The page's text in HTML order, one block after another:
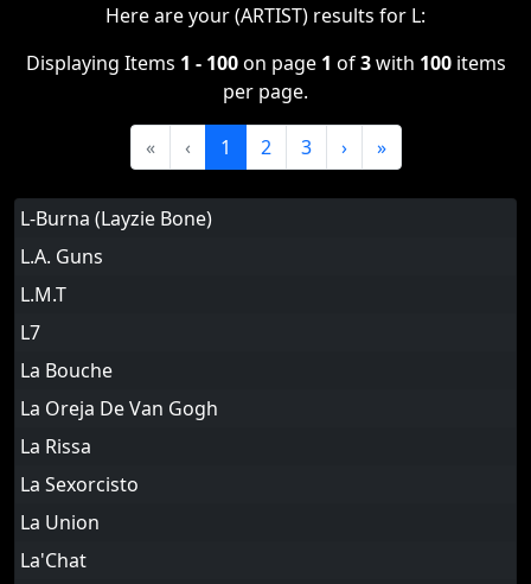
Here are your (ARTIST) results for L:
Displaying Items 1 - 100on page 1 of3with 100items
per page.
« ‹ 1 2 3 › »
L-Burna (Layzie Bone)
L.A. Guns
L.M.T
L7
La Bouche
La Oreja De Van Gogh
La Rissa
La Sexorcisto
La Union
La'Chat